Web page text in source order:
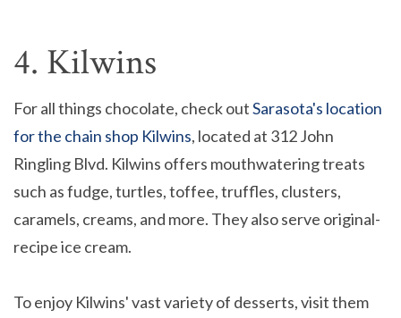
4. Kilwins
For all things chocolate, check outSarasota's location
for the chain shop Kilwins, located at 312 John
Ringling Blvd. Kilwins offers mouthwatering treats
such as fudge, turtles, toffee, truffles, clusters,
caramels, creams, and more. They also serve original-
recipe ice cream.
To enjoy Kilwins' vast variety of desserts, visit them